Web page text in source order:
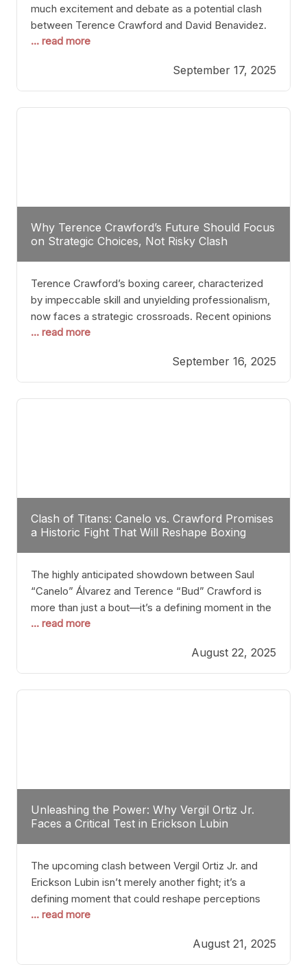
much excitement and debate as a potential clash
between Terence Crawford and David Benavidez.
Scrutinizing this pairing from a critical perspective
the fundamental challenges that such a bout would
entail. At the heart of this intrigue lies
... read more
September 17, 2025
Why Terence Crawford’s Future Should Focus
on Strategic Choices, Not Risky Clash
Terence Crawford’s boxing career, characterized
by impeccable skill and unyielding professionalism,
now faces a strategic crossroads. Recent opinions
from his sparring partner, Alarenz Stanton, reveal a
Stanton dismisses the idea of Crawford stepping
into the ring with David Benavidez, citing that
Benavidez should remain at 175 pounds and
... read more
September 16, 2025
Clash of Titans: Canelo vs. Crawford Promises
a Historic Fight That Will Reshape Boxing
The highly anticipated showdown between Saul
“Canelo” Álvarez and Terence “Bud” Crawford is
more than just a bout—it’s a defining moment in the
history of boxing. Never before have two
classes at the same time faced off in such a high-
profile manner, promising to redefine the
possibilities of the
... read more
August 22, 2025
Unleashing the Power: Why Vergil Ortiz Jr.
Faces a Critical Test in Erickson Lubin
The upcoming clash between Vergil Ortiz Jr. and
Erickson Lubin isn’t merely another fight; it’s a
defining moment that could reshape perceptions
about resilience, durability, and true talent within the
and undefeated champion, has cultivated a
reputation as a relentless puncher and strategic
... read more
August 21, 2025